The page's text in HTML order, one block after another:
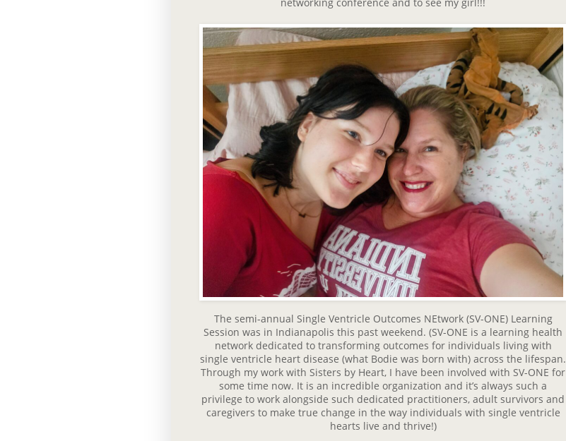
The semi-annual Single Ventricle Outcomes NEtwork (SV-ONE) Learning
Session was in Indianapolis this past weekend. (SV-ONE is a learning health
network dedicated to transforming outcomes for individuals living with
single ventricle heart disease (what Bodie was born with) across the lifespan.
Through my work with Sisters by Heart, I have been involved with SV-ONE for
some time now. It is an incredible organization and it’s always such a
privilege to work alongside such dedicated practitioners, adult survivors and
caregivers to make true change in the way individuals with single ventricle
hearts live and thrive!)